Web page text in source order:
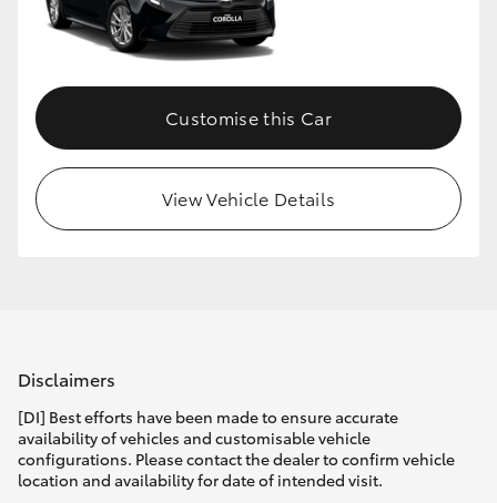
GR Supra
Upcoming
HiLux GVM Upgrade Option
Customise this Car
View Vehicle Details
Disclaimers
[DI] Best efforts have been made to ensure accurate
availability of vehicles and customisable vehicle
configurations. Please contact the dealer to confirm vehicle
location and availability for date of intended visit.